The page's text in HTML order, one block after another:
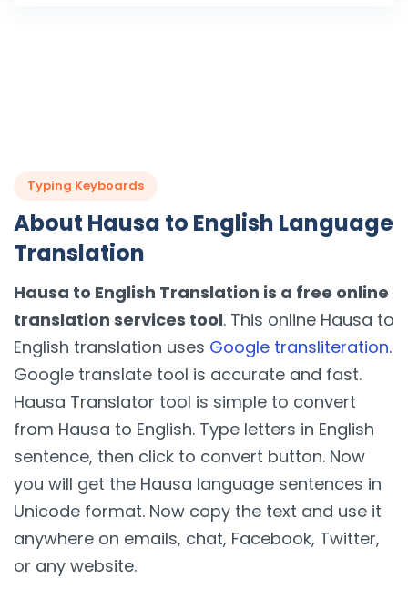
Typing Keyboards
About Hausa to English Language
Translation
Hausa to English Translation is a free online
translation services tool. This online Hausa to
English translation uses Google transliteration.
Google translate tool is accurate and fast.
Hausa Translator tool is simple to convert
from Hausa to English. Type letters in English
sentence, then click to convert button. Now
you will get the Hausa language sentences in
Unicode format. Now copy the text and use it
anywhere on emails, chat, Facebook, Twitter,
or any website.